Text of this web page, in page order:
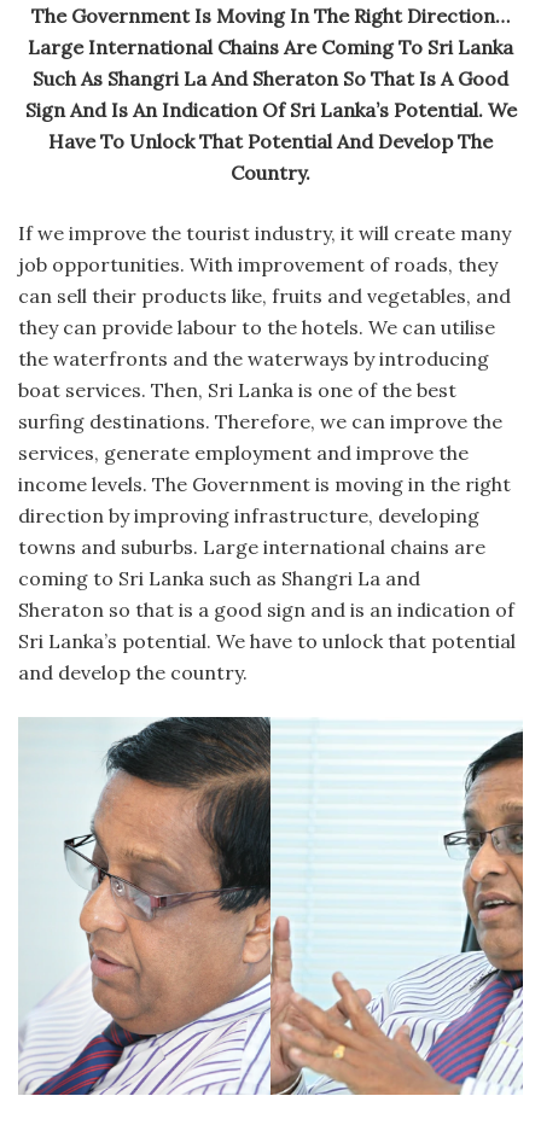
The Government Is Moving In The Right Direction…
Large International Chains Are Coming To Sri Lanka
Such As Shangri La And Sheraton So That Is A Good
Sign And Is An Indication Of Sri Lanka’s Potential. We
Have To Unlock That Potential And Develop The
Country.
If we improve the tourist industry, it will create many
job opportunities. With improvement of roads, they
can sell their products like, fruits and vegetables, and
they can provide labour to the hotels. We can utilise
the waterfronts and the waterways by introducing
boat services. Then, Sri Lanka is one of the best
surfing destinations. Therefore, we can improve the
services, generate employment and improve the
income levels. The Government is moving in the right
direction by improving infrastructure, developing
towns and suburbs. Large international chains are
coming to Sri Lanka such as Shangri La and
Sheraton so that is a good sign and is an indication of
Sri Lanka’s potential. We have to unlock that potential
and develop the country.